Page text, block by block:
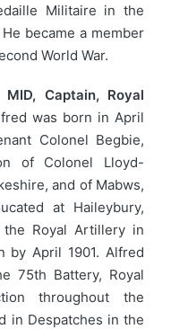
Militaire in the
became a member
World War.
Captain, Royal
was born in April
Colonel Begbie,
of Colonel Lloyd-
and of Mabws,
at Haileybury,
the Royal Artillery in
by April 1901. Alfred
75th Battery, Royal
throughout the
in Despatches in the